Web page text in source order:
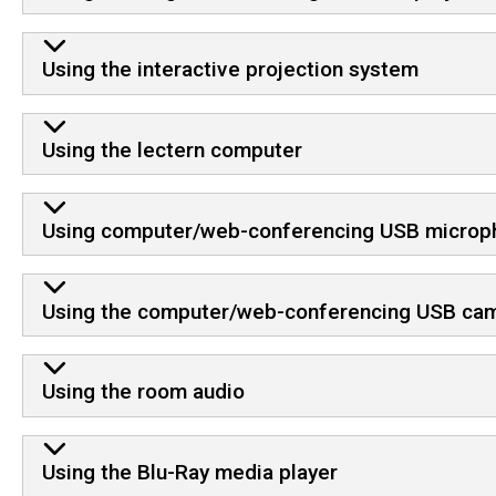
Using the interactive projection system
Using the lectern computer
Using computer/web-conferencing USB
Using the computer/web-conferencing USB
Using the room audio
Using the Blu-Ray media player